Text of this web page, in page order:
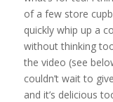
of a few store
quickly whip up a
without thinking
the video (see
couldn’t wait to
and it’s delicious